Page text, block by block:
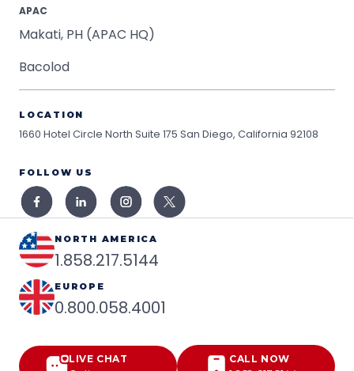
APAC
Makati, PH (APAC HQ)
Bacolod
LOCATION
1660 Hotel Circle North Suite 175 San Diego, California 92108
FOLLOW US
NORTH AMERICA
1.858.217.5144
EUROPE
0.800.058.4001
LIVE CHAT
CALL NOW